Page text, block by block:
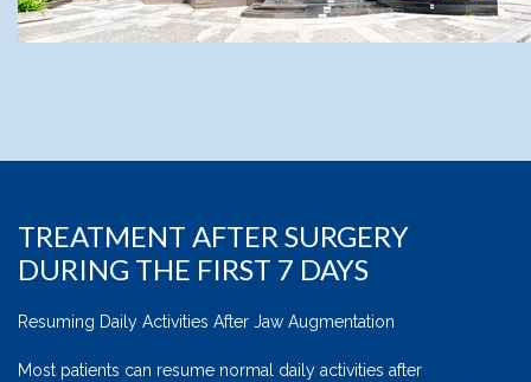
TREATMENT AFTER SURGERY
DURING THE FIRST 7 DAYS
Resuming Daily Activities After Jaw Augmentation
Most patients can resume normal daily activities after